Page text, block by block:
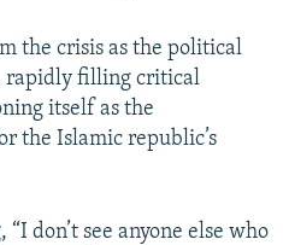
the crisis as the political
rapidly filling critical
itself as the
the Islamic republic’s
don’t see anyone else who